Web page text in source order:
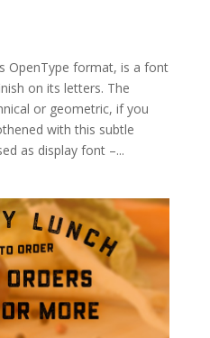
OpenType format, is a font
on its letters. The
or geometric, if you
with this subtle
as display font –...